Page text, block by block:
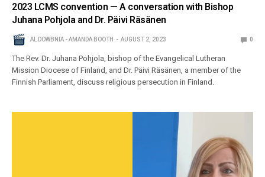
2023 LCMS convention — A conversation with Bishop
Juhana Pohjola and Dr. Päivi Räsänen
AL DOWBNIA - AMANDA BOOTH AUGUST 2, 2023 0
The Rev. Dr. Juhana Pohjola, bishop of the Evangelical Lutheran
Mission Diocese of Finland, and Dr. Päivi Räsänen, a member of the
Finnish Parliament, discuss religious persecution in Finland.